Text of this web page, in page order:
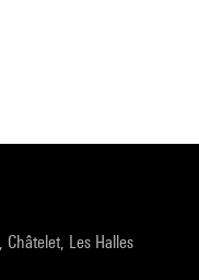
Châtelet, Les Halles